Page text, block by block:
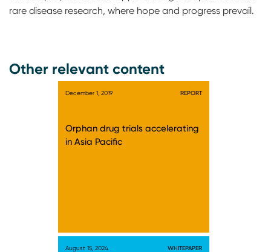
rare disease research, where hope and progress prevail.
Other relevant content
December 1, 2019 REPORT
Orphan drug trials accelerating
in Asia Pacific
August 15, 2024 WHITEPAPER